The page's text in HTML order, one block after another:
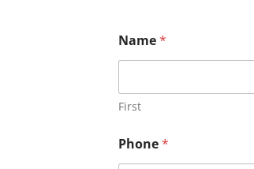
Name*
First
Phone*